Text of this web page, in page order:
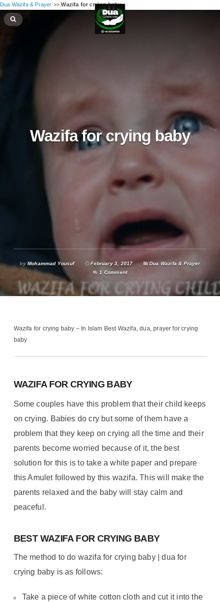
Dua Wazifa & Prayer >>Wazifa for crying baby
Wazifa for crying baby
byMohammad Yousuf February 3, 2017
Dua Wazifa & Prayer
1 Comment
Wazifa for crying baby – In Islam Best Wazifa, dua, prayer for crying
baby
WAZIFA FOR CRYING BABY
Some couples have this problem that their child keeps
on crying. Babies do cry but some of them have a
problem that they keep on crying all the time and their
parents become worried because of it, the best
solution for this is to take a white paper and prepare
this Amulet followed by this wazifa. This will make the
parents relaxed and the baby will stay calm and
peaceful.
BEST WAZIFA FOR CRYING BABY
The method to do wazifa for crying baby | dua for
crying baby is as follows:
Take a piece of white cotton cloth and cut it into the